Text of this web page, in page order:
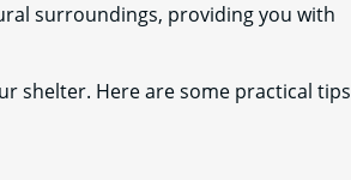
surroundings, providing you with
shelter. Here are some practical tips